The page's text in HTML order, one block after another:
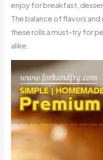
enjoy for breakfast,
The balance of flavors
these rolls a must-try for
alike.